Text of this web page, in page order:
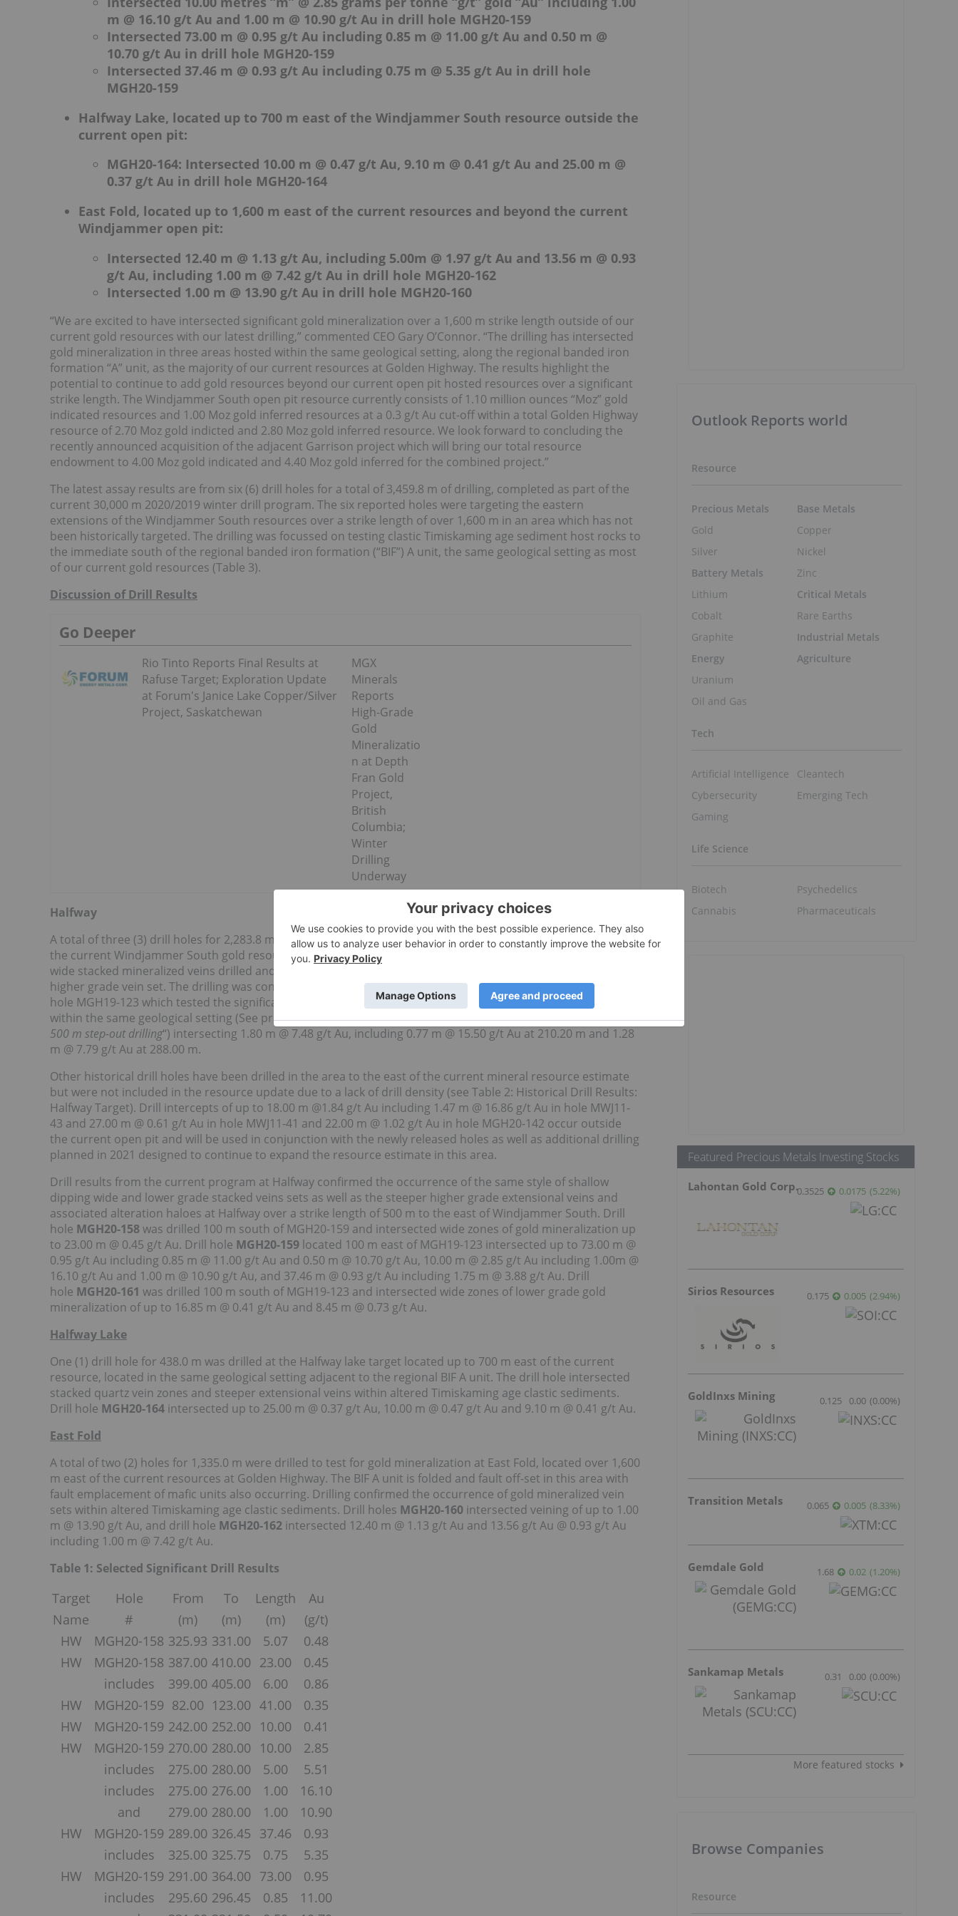
m @ 16.10 g/t Au and 1.00 m @ 10.90 g/t Au in drill hole MGH20-159
Intersected 73.00 m @ 0.95 g/t Au including 0.85 m @ 11.00 g/t Au and 0.50 m @
10.70 g/t Au in drill hole MGH20-159
Intersected 37.46 m @ 0.93 g/t Au including 0.75 m @ 5.35 g/t Au in drill hole
MGH20-159
Halfway Lake, located up to 700 m east of the Windjammer South resource outside the
current open pit:
MGH20-164: Intersected 10.00 m @ 0.47 g/t Au, 9.10 m @ 0.41 g/t Au and 25.00 m @
0.37 g/t Au in drill hole MGH20-164
East Fold, located up to 1,600 m east of the current resources and beyond the current
Windjammer open pit:
Intersected 12.40 m @ 1.13 g/t Au, including 5.00m @ 1.97 g/t Au and 13.56 m @ 0.93
g/t Au, including 1.00 m @ 7.42 g/t Au in drill hole MGH20-162
Intersected 1.00 m @ 13.90 g/t Au in drill hole MGH20-160
“We are excited to have intersected significant gold mineralization over a 1,600 m strike length outside of our
current gold resources with our latest drilling,” commented CEO Gary O’Connor. “The drilling has intersected
gold mineralization in three areas hosted within the same geological setting, along the regional banded iron
formation “A” unit, as the majority of our current resources at Golden Highway. The results highlight the
potential to continue to add gold resources beyond our current open pit hosted resources over a significant
strike length. The Windjammer South open pit resource currently consists of 1.10 million ounces “Moz” gold
indicated resources and 1.00 Moz gold inferred resources at a 0.3 g/t Au cut-off within a total Golden Highway
resource of 2.70 Moz gold indicted and 2.80 Moz gold inferred resource. We look forward to concluding the
recently announced acquisition of the adjacent Garrison project which will bring our total resource
endowment to 4.00 Moz gold indicated and 4.40 Moz gold inferred for the combined project.”
The latest assay results are from six (6) drill holes for a total of 3,459.8 m of drilling, completed as part of the
current 30,000 m 2020/2019 winter drill program. The six reported holes were targeting the eastern
extensions of the Windjammer South resources over a strike length of over 1,600 m in an area which has not
been historically targeted. The drilling was focussed on testing clastic Timiskaming age sediment host rocks to
the immediate south of the regional banded iron formation (“BIF”) A unit, the same geological setting as most
of our current gold resources (Table 3).
Discussion of Drill Results
Go Deeper
Rio Tinto Reports Final Results at
Rafuse Target; Exploration Update
at Forum's Janice Lake Copper/Silver
Project, Saskatchewan
MGX
Minerals
Reports
High-Grade
Gold
Mineralizatio
n at Depth
Fran Gold
Project,
British
Columbia;
Winter
Drilling
Underway
Halfway
A total of three (3) drill holes for 2,283.8 m were drilled to test the Halfway target located up to 400 m east of
the current Windjammer South gold resource. The holes were targeting the extensions of shallow dipping
wide stacked mineralized veins drilled and modeled at Windjammer South as well as the steeper extensional
higher grade vein set. The drilling was conducted to follow-up significant mineralization intersected in 2019 in
hole MGH19-123 which tested the significant gold mineralization east of the Windjammer South resource
within the same geological setting (See press release ME-PR-19-2019; “Moneta discovers gold mineralization with
500 m step-out drilling“) intersecting 1.80 m @ 7.48 g/t Au, including 0.77 m @ 15.50 g/t Au at 210.20 m and 1.28
m @ 7.79 g/t Au at 288.00 m.
Other historical drill holes have been drilled in the area to the east of the current mineral resource estimate
but were not included in the resource update due to a lack of drill density (see Table 2: Historical Drill Results:
Halfway Target). Drill intercepts of up to 18.00 m @1.84 g/t Au including 1.47 m @ 16.86 g/t Au in hole MWJ11-
43 and 27.00 m @ 0.61 g/t Au in hole MWJ11-41 and 22.00 m @ 1.02 g/t Au in hole MGH20-142 occur outside
the current open pit and will be used in conjunction with the newly released holes as well as additional drilling
planned in 2021 designed to continue to expand the resource estimate in this area.
Drill results from the current program at Halfway confirmed the occurrence of the same style of shallow
dipping wide and lower grade stacked veins sets as well as the steeper higher grade extensional veins and
associated alteration haloes at Halfway over a strike length of 500 m to the east of Windjammer South. Drill
hole MGH20-158was drilled 100 m south of MGH20-159 and intersected wide zones of gold mineralization up
to 23.00 m @ 0.45 g/t Au. Drill hole MGH20-159 located 100 m east of MGH19-123 intersected up to 73.00 m @
0.95 g/t Au including 0.85 m @ 11.00 g/t Au and 0.50 m @ 10.70 g/t Au, 10.00 m @ 2.85 g/t Au including 1.00m @
16.10 g/t Au and 1.00 m @ 10.90 g/t Au, and 37.46 m @ 0.93 g/t Au including 1.75 m @ 3.88 g/t Au. Drill
hole MGH20-161 was drilled 100 m south of MGH19-123 and intersected wide zones of lower grade gold
mineralization of up to 16.85 m @ 0.41 g/t Au and 8.45 m @ 0.73 g/t Au.
Halfway Lake
One (1) drill hole for 438.0 m was drilled at the Halfway lake target located up to 700 m east of the current
resource, located in the same geological setting adjacent to the regional BIF A unit. The drill hole intersected
stacked quartz vein zones and steeper extensional veins within altered Timiskaming age clastic sediments.
Drill hole MGH20-164 intersected up to 25.00 m @ 0.37 g/t Au, 10.00 m @ 0.47 g/t Au and 9.10 m @ 0.41 g/t Au.
East Fold
A total of two (2) holes for 1,335.0 m were drilled to test for gold mineralization at East Fold, located over 1,600
m east of the current resources at Golden Highway. The BIF A unit is folded and fault off-set in this area with
fault emplacement of mafic units also occurring. Drilling confirmed the occurrence of gold mineralized vein
sets within altered Timiskaming age clastic sediments. Drill holes MGH20-160 intersected veining of up to 1.00
m @ 13.90 g/t Au, and drill hole MGH20-162 intersected 12.40 m @ 1.13 g/t Au and 13.56 g/t Au @ 0.93 g/t Au
including 1.00 m @ 7.42 g/t Au.
Table 1: Selected Significant Drill Results
Target Hole From To Length
Au
Name
# (m) (m) (m)
(g/t)
HW
MGH20-158 325.93 331.00 5.07
0.48
HW
MGH20-158 387.00 410.00 23.00
0.45
includes
399.00 405.00 6.00
0.86
HW
MGH20-159 82.00 123.00 41.00
0.35
HW
MGH20-159 242.00 252.00 10.00
0.41
HW
MGH20-159 270.00 280.00 10.00
2.85
includes
275.00 280.00 5.00
5.51
includes
275.00 276.00 1.00
16.10
and
279.00 280.00 1.00
10.90
HW
MGH20-159 289.00 326.45 37.46
0.93
includes
325.00 325.75 0.75
5.35
HW
MGH20-159 291.00 364.00 73.00
0.95
includes
295.60 296.45 0.85
11.00
Outlook Reports world
Resource
Precious Metals
Gold
Silver
Battery Metals
Lithium
Cobalt
Graphite
Energy
Uranium
Oil and Gas
Base Metals
Copper
Nickel
Zinc
Critical Metals
Rare Earths
Industrial Metals
Agriculture
Tech
Artificial Intelligence
Cybersecurity
Gaming
Cleantech
Emerging Tech
Life Science
Biotech
Cannabis
Psychedelics
Pharmaceuticals
Featured Precious Metals Investing Stocks
Lahontan Gold Corp.0.3525 0.0175 (5.22%)
Sirios Resources 0.175 0.005 (2.94%)
GoldInxs Mining 0.125 0.00 (0.00%)
Transition Metals 0.065 0.005 (8.33%)
Gemdale Gold 1.68 0.02 (1.20%)
Sankamap Metals 0.31 0.00 (0.00%)
More featured stocks
Browse Companies
Resource